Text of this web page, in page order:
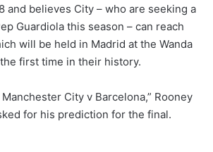
and believes City – who are seeking a
Guardiola this season – can reach
will be held in Madrid at the Wanda
first time in their history.
Manchester City v Barcelona,” Rooney
for his prediction for the final.